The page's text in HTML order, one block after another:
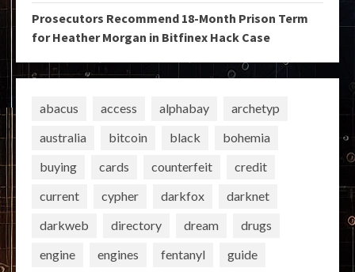
Prosecutors Recommend 18-Month Prison Term
for Heather Morgan in Bitfinex Hack Case
abacus access alphabay
archetyp
australia
bitcoin black
bohemia
buying
cards counterfeit
credit
current
cypher darkfox
darknet
darkweb
directory dream
drugs
engine
engines fentanyl
guide